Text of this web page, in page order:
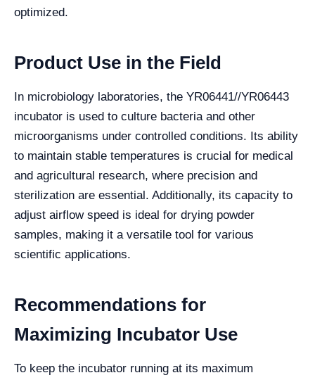
optimized.
Product Use in the Field
In microbiology laboratories, the YR06441//YR06443
incubator is used to culture bacteria and other
microorganisms under controlled conditions. Its ability
to maintain stable temperatures is crucial for medical
and agricultural research, where precision and
sterilization are essential. Additionally, its capacity to
adjust airflow speed is ideal for drying powder
samples, making it a versatile tool for various
scientific applications.
Recommendations for
Maximizing Incubator Use
To keep the incubator running at its maximum